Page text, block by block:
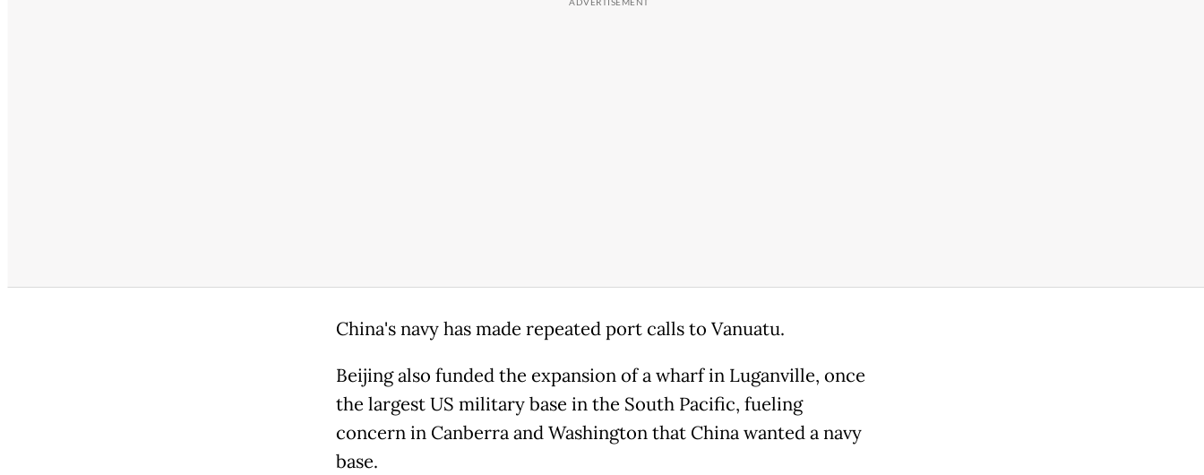
China's navy has made repeated port calls to Vanuatu.
Beijing also funded the expansion of a wharf in Luganville, once
the largest US military base in the South Pacific, fueling
concern in Canberra and Washington that China wanted a navy
base.